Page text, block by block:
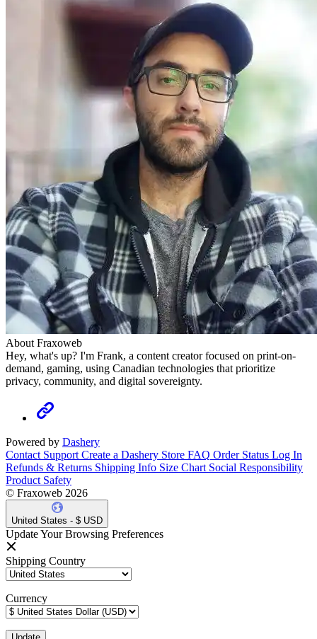
About Fraxoweb
Hey, what's up? I'm Frank, a content creator focused on print-on-
demand, gaming, using Canadian technologies that prioritize
privacy, community, and digital sovereignty.
Powered by Dashery
Contact Support Create a Dashery Store FAQ Order Status Log In
Refunds & Returns Shipping Info Size Chart Social Responsibility
Product Safety
© Fraxoweb 2026
United States - $ USD
Update Your Browsing Preferences
Shipping Country
Currency